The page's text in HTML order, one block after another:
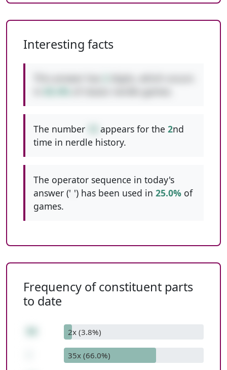
Interesting facts
The number appears for the 2nd
time in nerdle history.
The operator sequence in today's
answer (' ') has been used in 25.0% of
games.
Frequency of constituent parts
to date
2x (3.8%)
35x (66.0%)